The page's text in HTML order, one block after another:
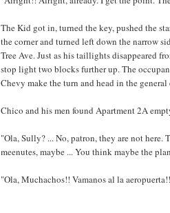
The Kid got in, turned the key, pushed the
the corner and turned left down the narrow
Tree Ave. Just as his taillights disappeared
stop light two blocks further up. The
Chevy make the turn and head in the
Chico and his men found Apartment 2A
"Ola, Sully? ... No, patron, they are not here.
meenutes, maybe ... You think maybe the
"Ola, Muchachos!! Vamanos al la